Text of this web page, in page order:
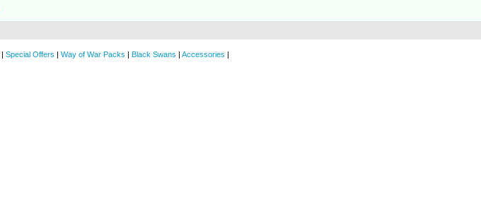
| Special Offers | Way of War Packs | Black Swans | Accessories |